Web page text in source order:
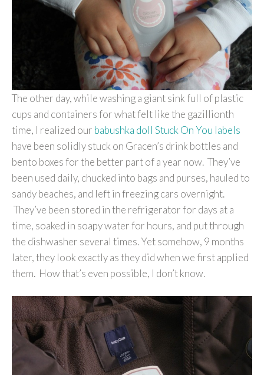
The other day, while washing a giant sink full of plastic
cups and containers for what felt like the gazillionth
time, I realized our babushka doll Stuck On You labels
have been solidly stuck on Gracen’s drink bottles and
bento boxes for the better part of a year now. They’ve
been used daily, chucked into bags and purses, hauled to
sandy beaches, and left in freezing cars overnight.
They’ve been stored in the refrigerator for days at a
time, soaked in soapy water for hours, and put through
the dishwasher several times. Yet somehow, 9 months
later, they look exactly as they did when we first applied
them. How that’s even possible, I don’t know.